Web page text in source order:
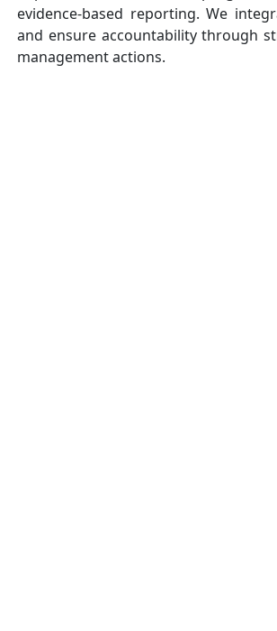
evidence-based reporting. We
and ensure accountability through
management actions.